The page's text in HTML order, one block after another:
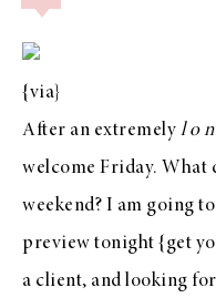
{via}
After an extremely l o
welcome Friday. What
weekend? I am going
preview tonight {get
a client, and looking